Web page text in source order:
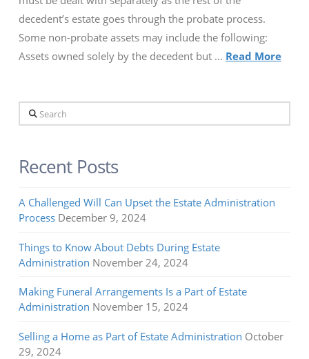
decedent’s estate goes through the probate process.
Some non-probate assets may include the following:
Assets owned solely by the decedent but … Read More
Search
Recent Posts
A Challenged Will Can Upset the Estate Administration
Process December 9, 2024
Things to Know About Debts During Estate
Administration November 24, 2024
Making Funeral Arrangements Is a Part of Estate
Administration November 15, 2024
Selling a Home as Part of Estate Administration October
29, 2024